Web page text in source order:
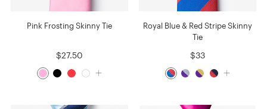
Pink Frosting Skinny Tie
$27.50
Royal Blue & Red Stripe Skinny
Tie
$33